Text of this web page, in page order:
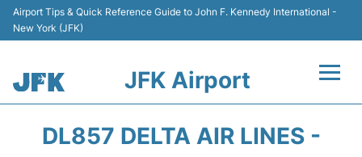
Airport Tips & Quick Reference Guide to John F. Kennedy International -
New York (JFK)
JFK Airport
DL857 DELTA AIR LINES -